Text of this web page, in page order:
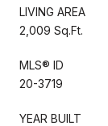
LIVING AREA
2,009 Sq.Ft.
MLS® ID
20-3719
YEAR BUILT